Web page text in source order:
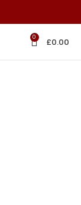
0 £0.00